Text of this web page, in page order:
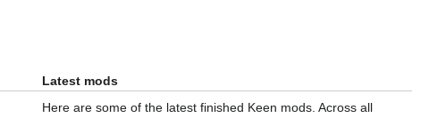
Latest mods
Here are some of the latest finished Keen mods. Across all